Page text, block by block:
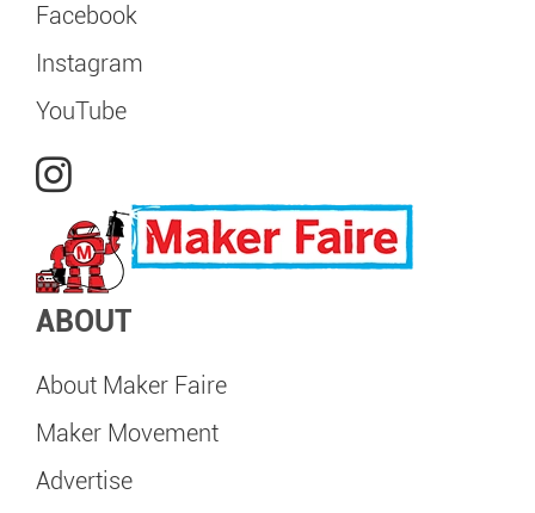
Facebook
Instagram
YouTube
ABOUT
About Maker Faire
Maker Movement
Advertise